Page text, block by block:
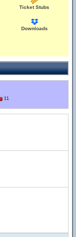
Ticket Stubs
Downloads
11